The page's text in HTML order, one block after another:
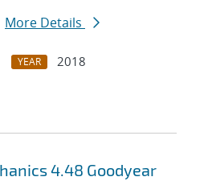
More Details
YEAR
2018
4.48 Goodyear